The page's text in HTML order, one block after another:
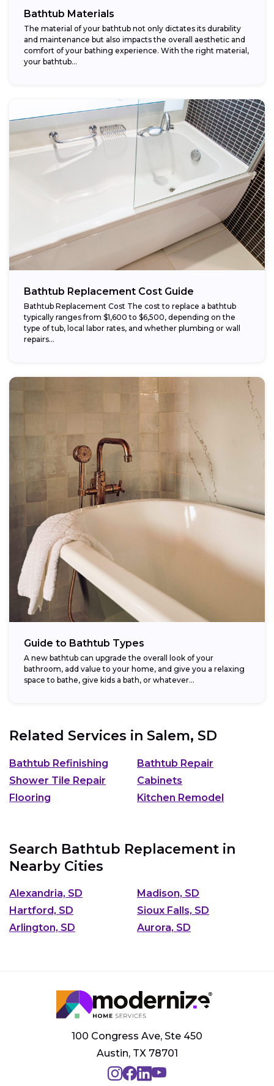
Bathtub Materials
The material of your bathtub not only dictates its durability
and maintenance but also impacts the overall aesthetic and
comfort of your bathing experience. With the right material,
your bathtub...
Bathtub Replacement Cost Guide
Bathtub Replacement Cost The cost to replace a bathtub
typically ranges from $1,600 to $6,500, depending on the
type of tub, local labor rates, and whether plumbing or wall
repairs...
Guide to Bathtub Types
A new bathtub can upgrade the overall look of your
bathroom, add value to your home, and give you a relaxing
space to bathe, give kids a bath, or whatever...
Related Services in Salem, SD
Bathtub Refinishing
Bathtub Repair
Shower Tile Repair
Cabinets
Flooring
Kitchen Remodel
Search Bathtub Replacement in
Nearby Cities
Alexandria, SD
Madison, SD
Hartford, SD
Sioux Falls, SD
Arlington, SD
Aurora, SD
100 Congress Ave, Ste 450
Austin, TX 78701